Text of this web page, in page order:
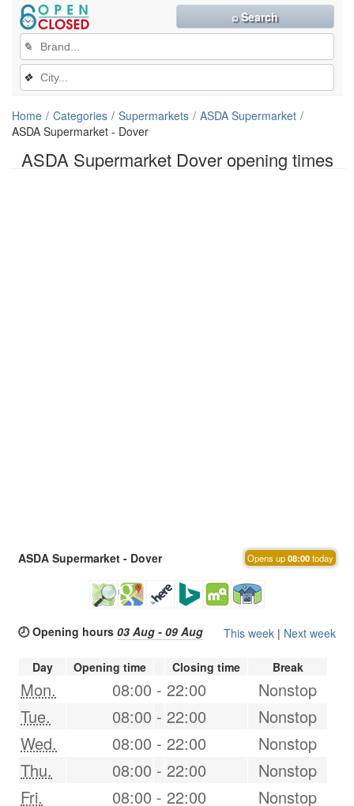
ASDA Supermarket Dover opening times
✎
❖
⌕ Search
Home Categories Supermarkets
ASDA Supermarket
ASDA Supermarket - Dover
ASDA Supermarket - Dover Opens up08:00today
🕗 Opening hours 03 Aug - 09 Aug This week | Next week
Day Opening time Closing time Break
Mon. 08:00 - 22:00
Nonstop
Tue.
08:00 - 22:00
Nonstop
Wed.
08:00 - 22:00
Nonstop
Thu.
08:00 - 22:00
Nonstop
Fri.
08:00 - 22:00
Nonstop